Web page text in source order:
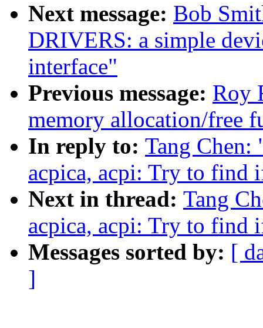
Next message: Bob
DRIVERS: a simple
interface"
Previous message: Roy
memory allocation/free
In reply to: Tang Chen:
acpica, acpi: Try to find
Next in thread: Tang
acpica, acpi: Try to find
Messages sorted by: [
]